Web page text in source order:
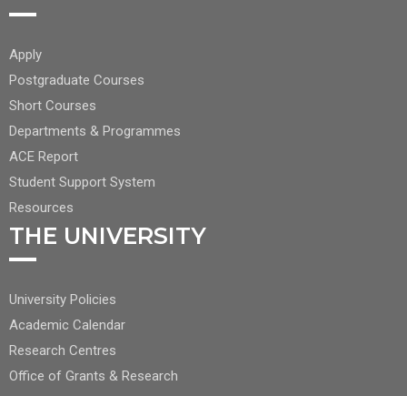
FOOTER
CENTER
NAV
2
Apply
Postgraduate Courses
Short Courses
Departments & Programmes
ACE Report
Student Support System
Resources
THE UNIVERSITY
FOOTER
RIGHT
NAV
University Policies
Academic Calendar
Research Centres
Office of Grants & Research